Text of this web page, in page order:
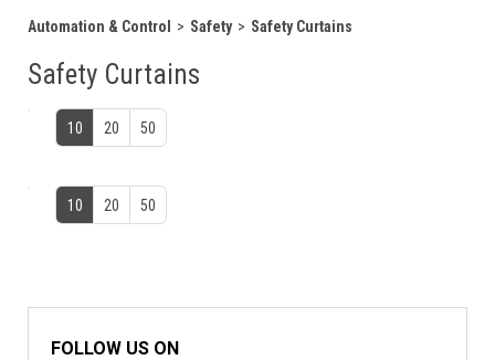
Automation & Control Safety Safety Curtains
Safety Curtains
10 20 50
10 20 50
FOLLOW US ON